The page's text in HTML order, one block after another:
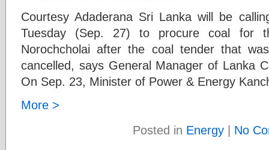
Courtesy Adaderana Sri Lanka will be
Tuesday (Sep. 27) to procure coal for
Norochcholai after the coal tender that
cancelled, says General Manager of Lanka
On Sep. 23, Minister of Power & Energy
More >
Posted in Energy| No